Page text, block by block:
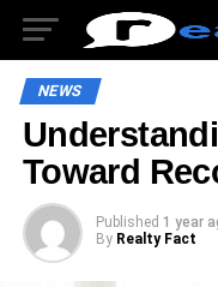
NEWS
Toward
Published 1 year
By Realty Fact